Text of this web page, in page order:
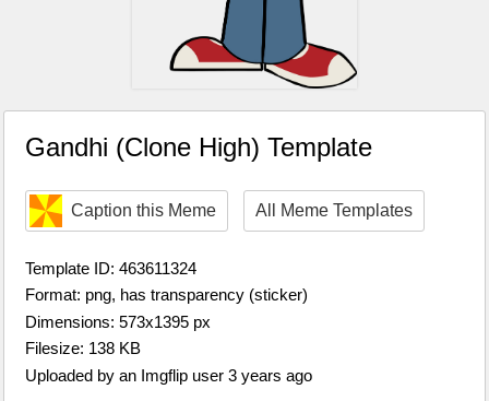
Gandhi (Clone High) Template
Caption this Meme All Meme Templates
Template ID: 463611324
Format: png, has transparency (sticker)
Dimensions: 573x1395 px
Filesize: 138 KB
Uploaded by an Imgflip user 3 years ago